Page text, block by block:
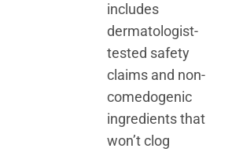
includes
dermatologist-
tested safety
claims and non-
comedogenic
ingredients that
won’t clog